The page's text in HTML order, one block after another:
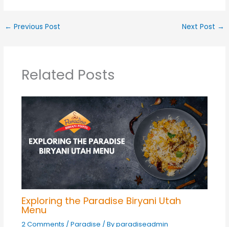
← Previous Post Next Post →
Related Posts
Exploring the Paradise Biryani Utah
Menu
2 Comments / Paradise / Byparadiseadmin